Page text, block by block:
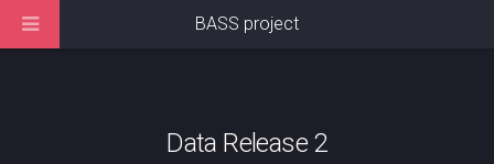
Data Release 2
BASS project